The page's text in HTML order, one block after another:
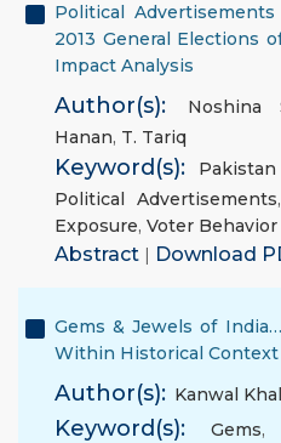
Political
2013 General Elections
Impact Analysis
Author(s): Noshina
Hanan, T. Tariq
Keyword(s):
Political Advertisements,
Exposure, Voter Behavior
Abstract | Download
Gems & Jewels of
Within Historical Context
Author(s): Kanwal
Keyword(s): Gems,